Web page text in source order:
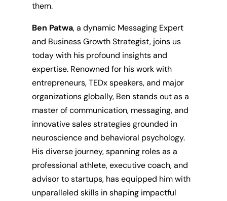
them.
Ben Patwa, a dynamic Messaging Expert
and Business Growth Strategist, joins us
today with his profound insights and
expertise. Renowned for his work with
entrepreneurs, TEDx speakers, and major
organizations globally, Ben stands out as a
master of communication, messaging, and
innovative sales strategies grounded in
neuroscience and behavioral psychology.
His diverse journey, spanning roles as a
professional athlete, executive coach, and
advisor to startups, has equipped him with
unparalleled skills in shaping impactful